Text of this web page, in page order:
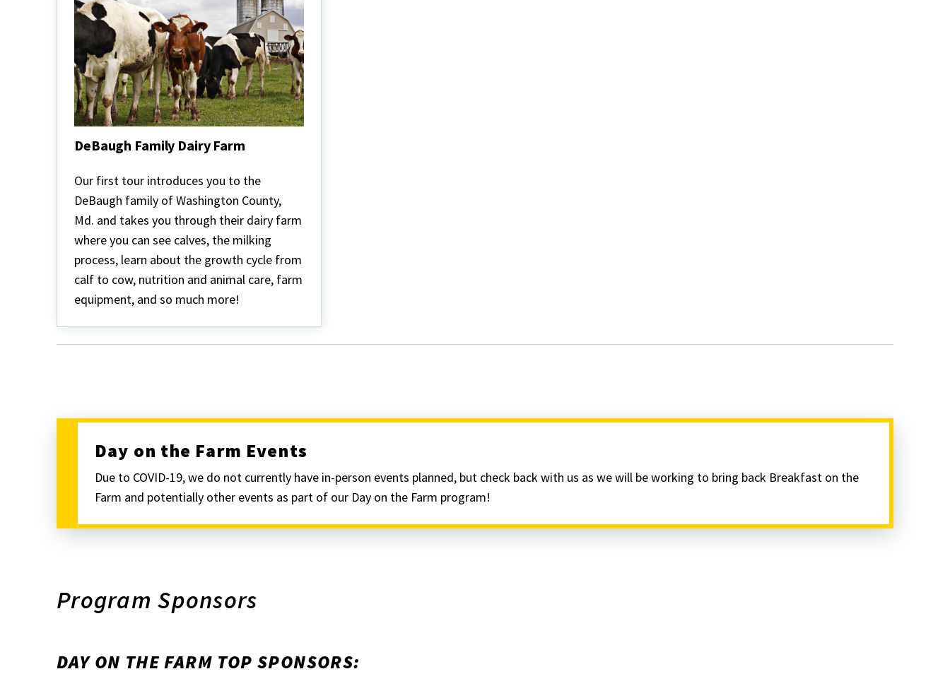
DeBaugh Family Dairy Farm
Family
Farm
Our first tour introduces you to the
DeBaugh family of Washington County,
Md. and takes you through their dairy farm
where you can see calves, the milking
process, learn about the growth cycle from
calf to cow, nutrition and animal care, farm
equipment, and so much more!
Day on the Farm Events
Due to COVID-19, we do not currently have in-person events planned, but check back with us as we will be working to bring back Breakfast on the
Farm and potentially other events as part of our Day on the Farm program!
Program Sponsors
DAY ON THE FARM TOP SPONSORS: